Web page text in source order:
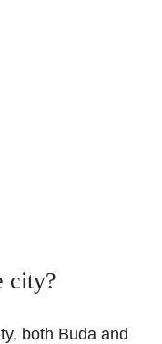
city?
both Buda and